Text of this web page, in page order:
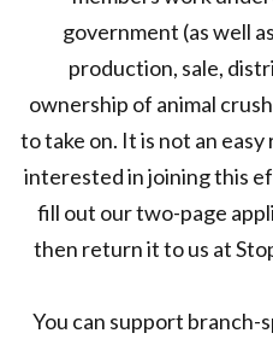
government (as well
production, sale,
ownership of animal
to take on. It is not an
interested in joining this
fill out our two-page
then return it to us at
You can support branch-